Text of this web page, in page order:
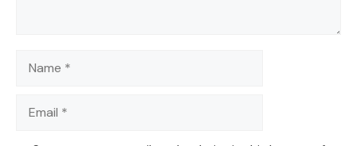
Name
Email